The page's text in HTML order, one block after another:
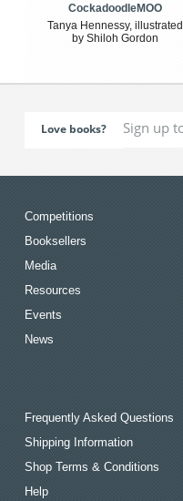
CockadoodleMOO
Tanya Hennessy, illustrated
by Shiloh Gordon
Love books?
Competitions
Booksellers
Media
Resources
Events
News
Frequently Asked Questions
Shipping Information
Shop Terms & Conditions
Help